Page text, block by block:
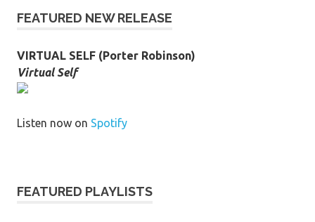
FEATURED NEW RELEASE
VIRTUAL SELF (Porter Robinson)
Virtual Self
Listen now on Spotify
FEATURED PLAYLISTS